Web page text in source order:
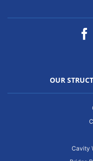
OUR
Cavity